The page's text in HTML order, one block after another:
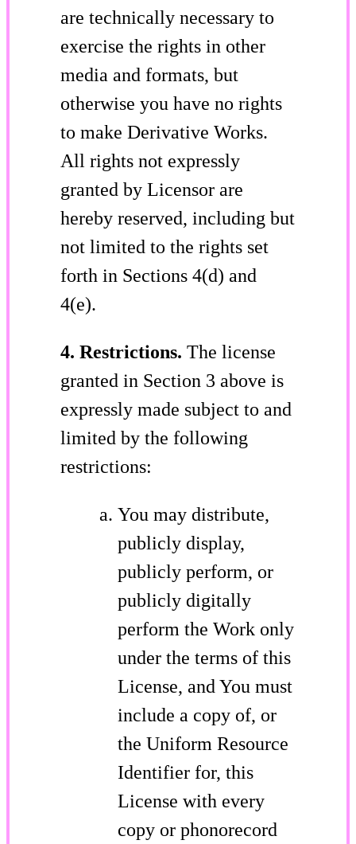
are technically necessary to
exercise the rights in other
media and formats, but
otherwise you have no rights
to make Derivative Works.
All rights not expressly
granted by Licensor are
hereby reserved, including but
not limited to the rights set
forth in Sections 4(d) and
4(e).
4. Restrictions. The license
granted in Section 3 above is
expressly made subject to and
limited by the following
restrictions:
You may distribute,
publicly display,
publicly perform, or
publicly digitally
perform the Work only
under the terms of this
License, and You must
include a copy of, or
the Uniform Resource
Identifier for, this
License with every
copy or phonorecord